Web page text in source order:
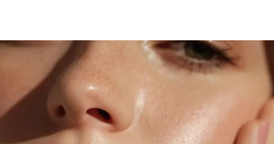
DISCOVER MOONLIGHT MAGIC
Transform Your Skin
Today
Experience the artistry of personalized